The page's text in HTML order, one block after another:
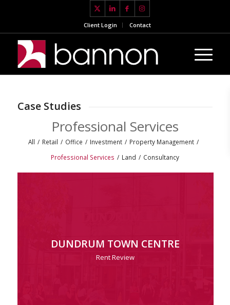
Client Login Contact
Case Studies
Professional Services
All / Retail / Office / Investment / Property Management /
Professional Services / Land / Consultancy
DUNDRUM TOWN CENTRE
Rent Review